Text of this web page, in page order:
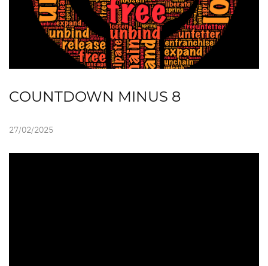
COUNTDOWN MINUS 8
27/02/2025